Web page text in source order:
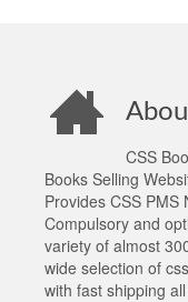
CSS
Books Selling
Provides CSS PMS
Compulsory and
variety of almost
wide selection of
with fast shipping